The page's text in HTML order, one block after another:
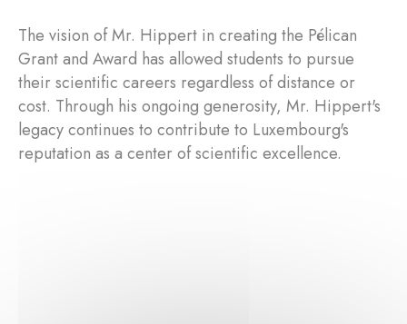
The vision of Mr. Hippert in creating the Pélican
Grant and Award has allowed students to pursue
their scientific careers regardless of distance or
cost. Through his ongoing generosity, Mr. Hippert's
legacy continues to contribute to Luxembourg's
reputation as a center of scientific excellence.